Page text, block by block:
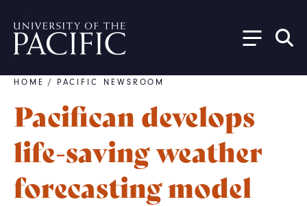
Breadcrumb
HOME / PACIFIC NEWSROOM
Pacifican develops
life-saving weather
forecasting model